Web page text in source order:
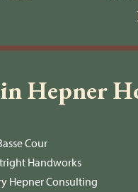
Hepner
Cour
Handworks
Hepner Consulting